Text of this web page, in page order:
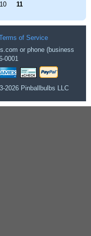
10 11
of Service
or phone (business
0001
2026 Pinballbulbs LLC